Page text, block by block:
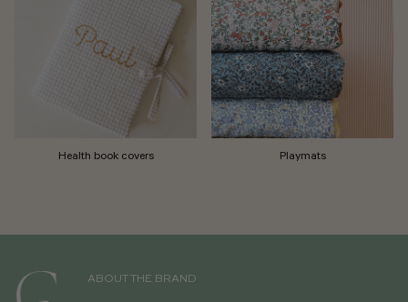
Health book covers Playmats
ABOUT THE BRAND